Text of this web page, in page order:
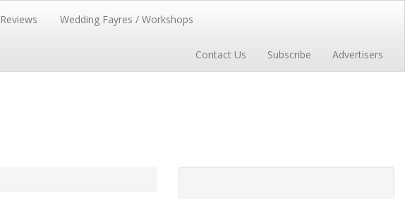
Reviews Wedding Fayres / Workshops
Contact Us Subscribe Advertisers